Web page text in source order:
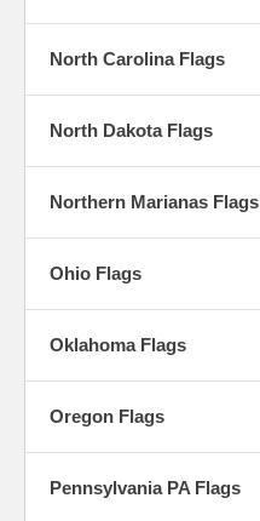
North Carolina Flags
North Dakota Flags
Northern Marianas Flags
Ohio Flags
Oklahoma Flags
Oregon Flags
Pennsylvania PA Flags